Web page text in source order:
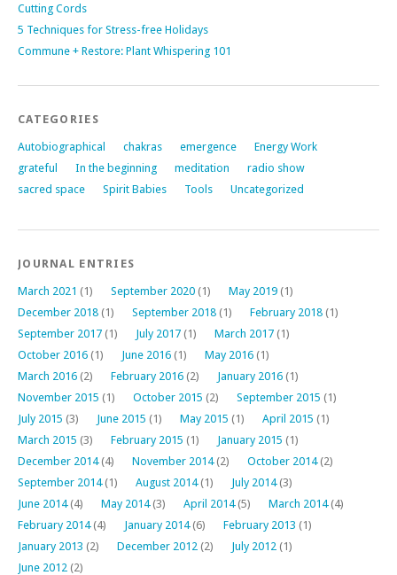
Cutting Cords
5 Techniques for Stress-free Holidays
Commune + Restore: Plant Whispering 101
CATEGORIES
Autobiographical chakras emergence
Energy Work
grateful
In the beginning meditation
radio show
sacred space
Spirit Babies Tools Uncategorized
JOURNAL ENTRIES
March 2021 (1) September 2020 (1) May 2019 (1)
December 2018 (1) September 2018 (1) February 2018 (1)
September 2017 (1) July 2017 (1) March 2017 (1)
October 2016 (1) June 2016 (1) May 2016 (1)
March 2016 (2) February 2016 (2) January 2016 (1)
November 2015 (1) October 2015 (2) September 2015 (1)
July 2015 (3) June 2015 (1) May 2015 (1) April 2015 (1)
March 2015 (3) February 2015 (1) January 2015 (1)
December 2014(4) November 2014(2) October 2014(2)
September 2014(1) August 2014(1) July 2014(3)
June 2014(4) May 2014(3) April 2014(5) March 2014(4)
February 2014(4) January 2014(6) February 2013 (1)
January 2013 (2) December 2012 (2) July 2012 (1)
June 2012 (2)